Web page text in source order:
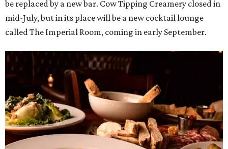
Food at Imperial Room, coming soon to Frisco.
Photo courtesy of Imperial
Room
5.New relief fund launches for 2026 Texas Hill Country
flood victims
. The Community Foundation of the Hill